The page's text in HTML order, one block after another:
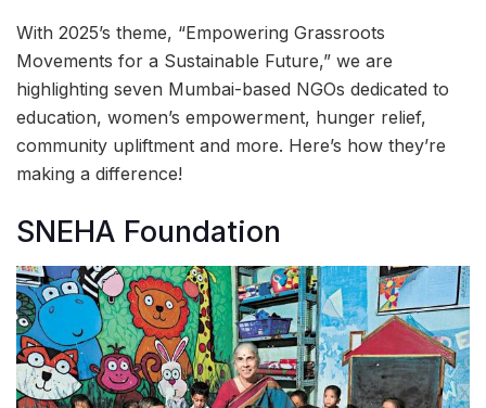
With 2025’s theme, “Empowering Grassroots
Movements for a Sustainable Future,” we are
highlighting seven Mumbai-based NGOs dedicated to
education, women’s empowerment, hunger relief,
community upliftment and more. Here’s how they’re
making a difference!
SNEHA Foundation